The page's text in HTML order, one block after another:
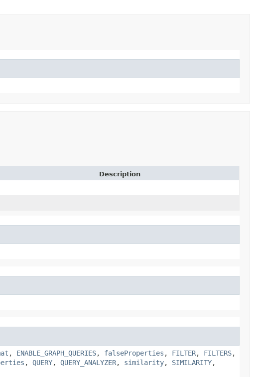
Description
, ENABLE_GRAPH_QUERIES, falseProperties , FILTER, FILTERS,
, QUERY, QUERY_ANALYZER, similarity, SIMILARITY,